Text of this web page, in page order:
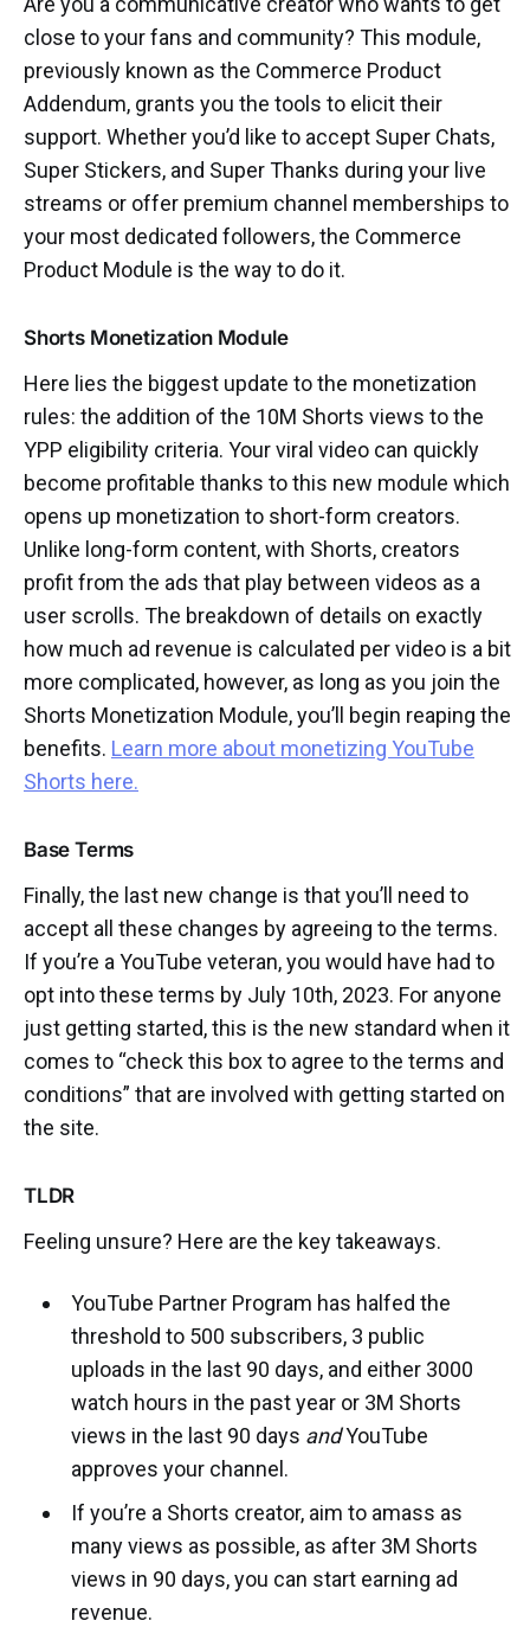
close to your fans and community? This module,
previously known as the Commerce Product
Addendum, grants you the tools to elicit their
support. Whether you’d like to accept Super Chats,
Super Stickers, and Super Thanks during your live
streams or offer premium channel memberships to
your most dedicated followers, the Commerce
Product Module is the way to do it.
Shorts Monetization Module
Here lies the biggest update to the monetization
rules: the addition of the 10M Shorts views to the
YPP eligibility criteria. Your viral video can quickly
become profitable thanks to this new module which
opens up monetization to short-form creators.
Unlike long-form content, with Shorts, creators
profit from the ads that play between videos as a
user scrolls. The breakdown of details on exactly
how much ad revenue is calculated per video is a bit
more complicated, however, as long as you join the
Shorts Monetization Module, you’ll begin reaping the
benefits. Learn more about monetizing YouTube
Shorts here.
Base Terms
Finally, the last new change is that you’ll need to
accept all these changes by agreeing to the terms.
If you’re a YouTube veteran, you would have had to
opt into these terms by July 10th, 2023. For anyone
just getting started, this is the new standard when it
comes to “check this box to agree to the terms and
conditions” that are involved with getting started on
the site.
TLDR
Feeling unsure? Here are the key takeaways.
YouTube Partner Program has halfed the
threshold to 500 subscribers, 3 public
uploads in the last 90 days, and either 3000
watch hours in the past year or 3M Shorts
views in the last 90 days andYouTube
approves your channel.
If you’re a Shorts creator, aim to amass as
many views as possible, as after 3M Shorts
views in 90 days, you can start earning ad
revenue.